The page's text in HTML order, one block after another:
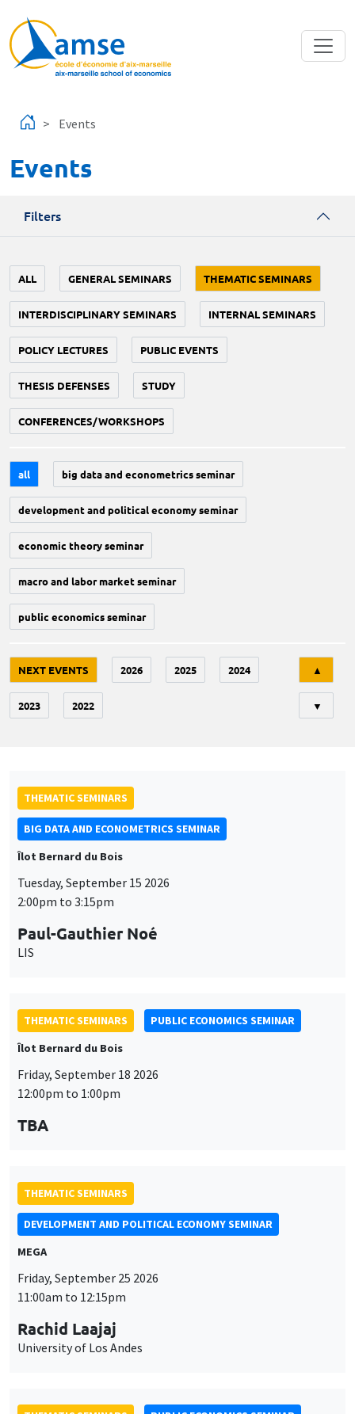
Events
Events
Filters
ALL GENERAL SEMINARS THEMATIC SEMINARS
INTERDISCIPLINARY SEMINARS INTERNAL SEMINARS
POLICY LECTURES PUBLIC EVENTS
THESIS DEFENSES STUDY
CONFERENCES/WORKSHOPS
all big data and econometrics seminar
development and political economy seminar
economic theory seminar
macro and labor market seminar
public economics seminar
NEXT EVENTS 2026 2025 2024
2023 2022
▲
▼
THEMATIC SEMINARS
BIG DATA AND ECONOMETRICS SEMINAR
Îlot Bernard du Bois
Tuesday, September 15 2026
2:00pm to 3:15pm
Paul-Gauthier Noé
LIS
THEMATIC SEMINARS
PUBLIC ECONOMICS SEMINAR
Îlot Bernard du Bois
Friday, September 18 2026
12:00pm to 1:00pm
TBA
THEMATIC SEMINARS
DEVELOPMENT AND POLITICAL ECONOMY SEMINAR
MEGA
Friday, September 25 2026
11:00am to 12:15pm
Rachid Laajaj
University of Los Andes